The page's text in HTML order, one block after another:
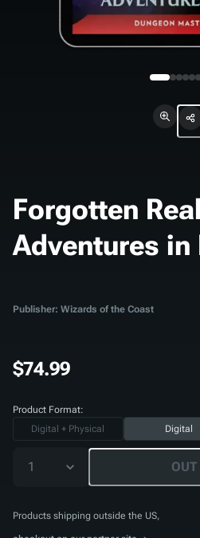
Forgotten
Adventures in
Publisher: Wizards of the Coast
$74.99
Product Format:
Digital + Physical
Digital
1
Products shipping outside the US,